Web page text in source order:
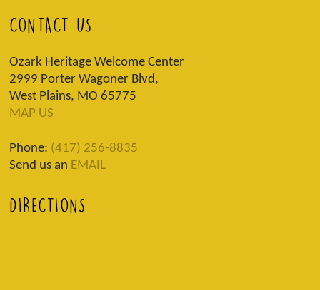
CONTACT US
Ozark Heritage Welcome Center
2999 Porter Wagoner Blvd,
West Plains, MO 65775
MAP US
Phone: (417) 256-8835
Send us an EMAIL
DIRECTIONS